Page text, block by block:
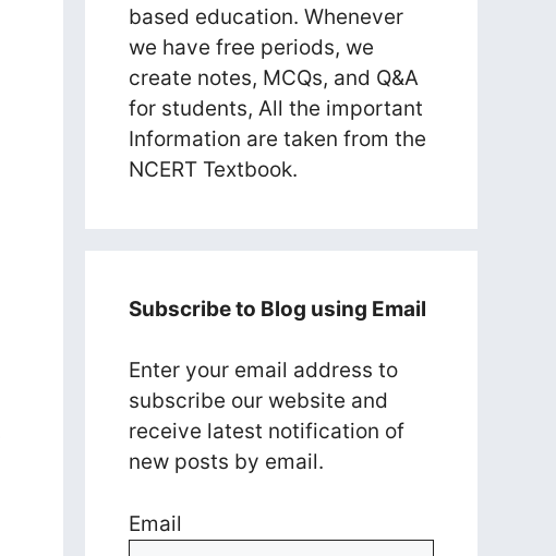
based education. Whenever
we have free periods, we
create notes, MCQs, and Q&A
for students, All the important
Information are taken from the
NCERT Textbook.
Subscribe to Blog using Email
Enter your email address to
subscribe our website and
receive latest notification of
new posts by email.
Email